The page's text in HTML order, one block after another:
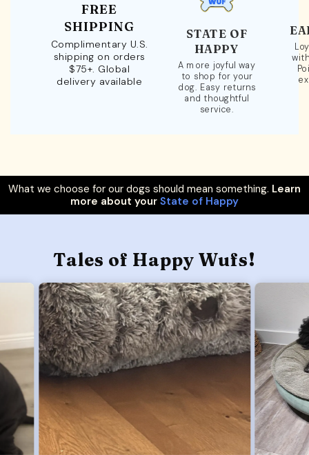
FREE
SHIPPING
Complimentary U.S.
shipping on orders
$75+. Global
delivery available
STATE OF
HAPPY
A more joyful way
to shop for your
dog. Easy returns
and thoughtful
service.
What we choose for our dogs should mean something. Learn
more about your State of Happy
Tales of Happy Wufs!